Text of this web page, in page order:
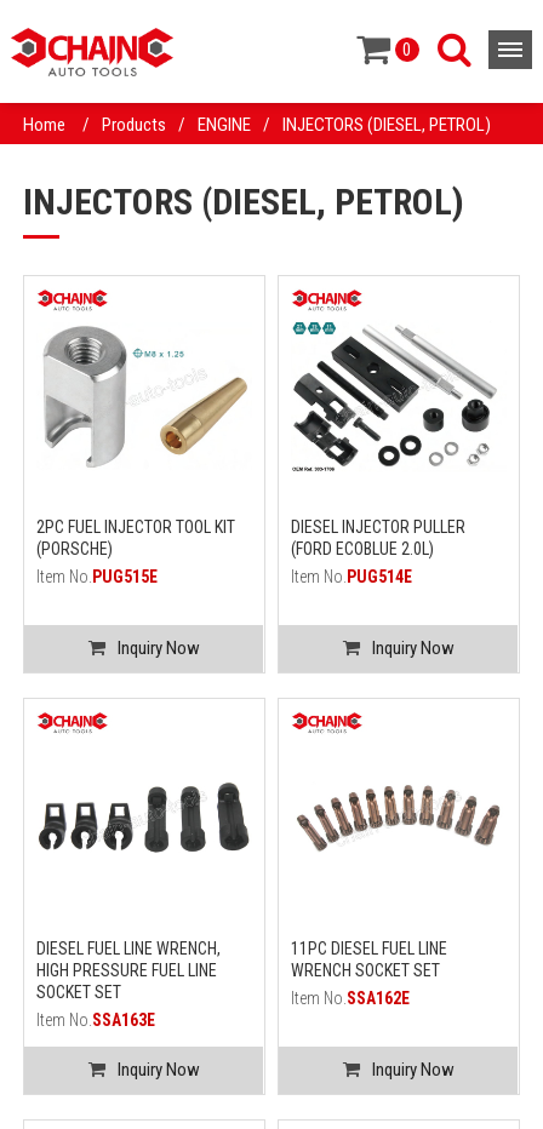
0
Home / Products / ENGINE / INJECTORS (DIESEL, PETROL)
INJECTORS (DIESEL, PETROL)
2PC FUEL INJECTOR TOOL KIT
(PORSCHE)
Item No. PUG515E
Inquiry Now
DIESEL INJECTOR PULLER
(FORD ECOBLUE 2.0L)
Item No. PUG514E
Inquiry Now
DIESEL FUEL LINE WRENCH,
HIGH PRESSURE FUEL LINE
SOCKET SET
Item No. SSA163E
Inquiry Now
11PC DIESEL FUEL LINE
WRENCH SOCKET SET
Item No. SSA162E
Inquiry Now